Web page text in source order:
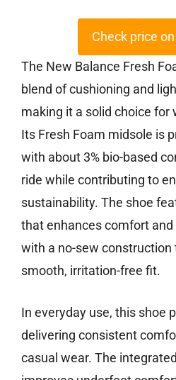
Check price
The New Balance Fresh
blend of cushioning and
making it a solid choice
Its Fresh Foam midsole is
with about 3% bio-based
ride while contributing to
sustainability. The shoe
that enhances comfort
with a no-sew construction
smooth, irritation-free fit.
In everyday use, this shoe
delivering consistent
casual wear. The